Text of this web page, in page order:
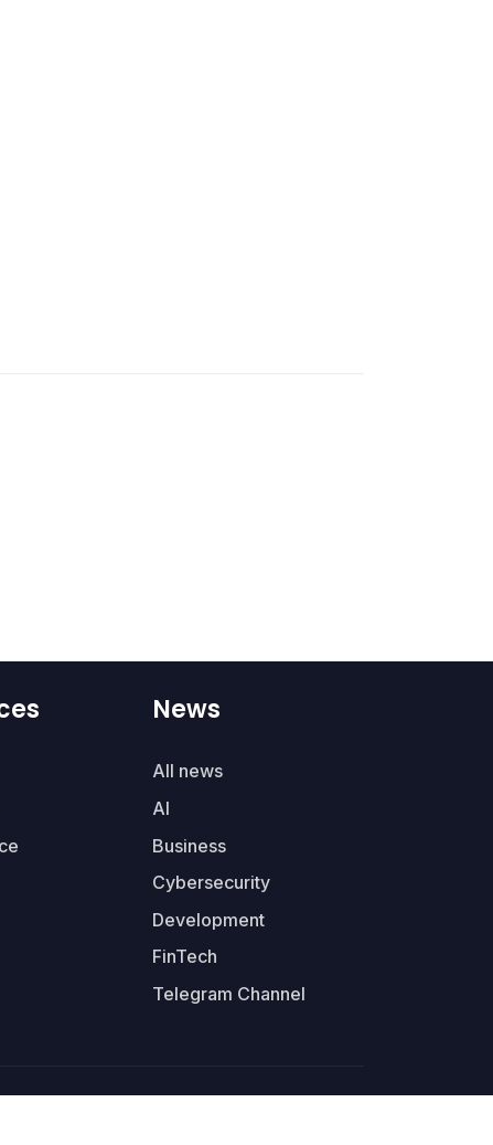
News
All news
AI
Business
Cybersecurity
Development
FinTech
Telegram Channel